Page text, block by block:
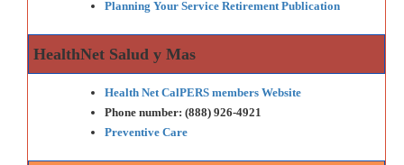
Planning Your Service Retirement Publication
HealthNet Salud y Mas
Health Net CalPERS members Website
Phone number: (888) 926-4921
Preventive Care